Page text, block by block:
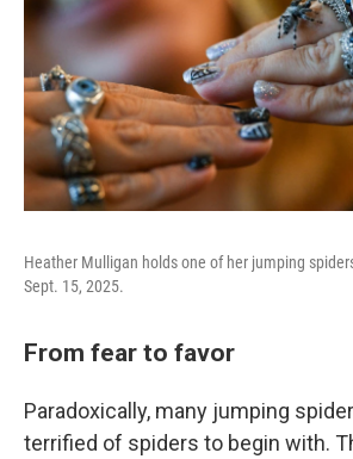
Heather Mulligan holds one of her jumping
Sept. 15, 2025.
From fear to favor
Paradoxically, many jumping
terrified of spiders to begin with.